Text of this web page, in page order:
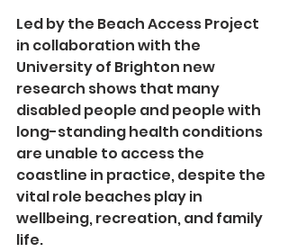
Led by the Beach Access Project
in collaboration with the
University of Brighton new
research shows that many
disabled people and people with
long-standing health conditions
are unable to access the
coastline in practice, despite the
vital role beaches play in
wellbeing, recreation, and family
life.